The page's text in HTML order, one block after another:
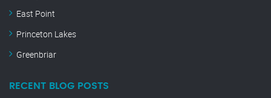
East Point
Princeton Lakes
Greenbriar
RECENT BLOG POSTS